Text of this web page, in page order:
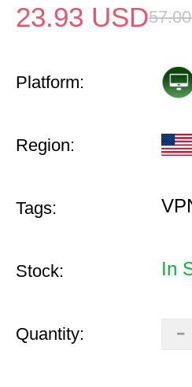
23.93 USD57.00
Platform:
Region:
Tags:
Stock: In
Quantity: